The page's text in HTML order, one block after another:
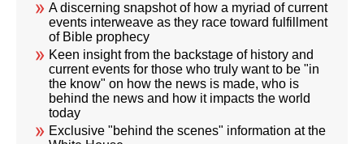
A discerning snapshot of how a myriad of current
events interweave as they race toward fulfillment
of Bible prophecy
Keen insight from the backstage of history and
current events for those who truly want to be "in
the know" on how the news is made, who is
behind the news and how it impacts the world
today
Exclusive "behind the scenes" information at the